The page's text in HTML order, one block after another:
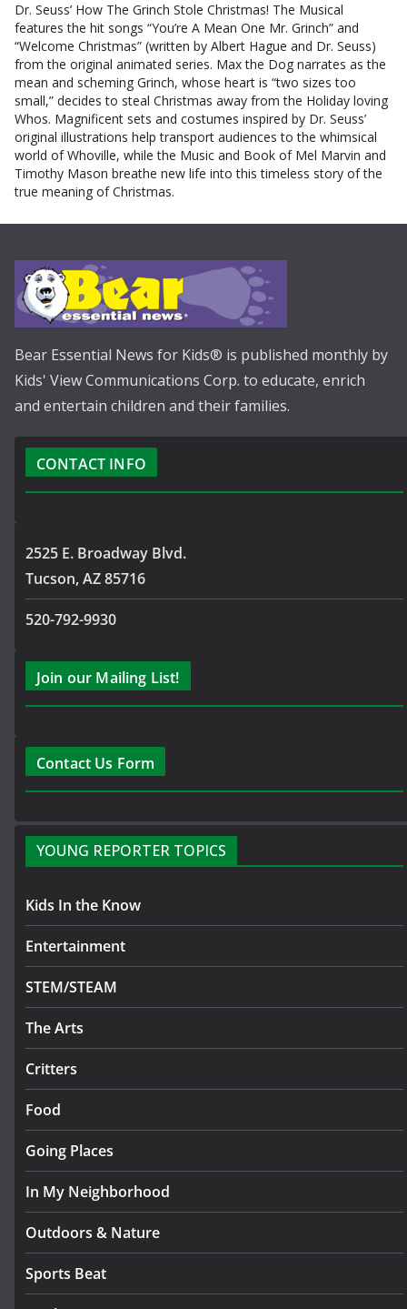
Dr. Seuss’ How The Grinch Stole Christmas! The Musical
features the hit songs “You’re A Mean One Mr. Grinch” and
“Welcome Christmas” (written by Albert Hague and Dr. Seuss)
from the original animated series. Max the Dog narrates as the
mean and scheming Grinch, whose heart is “two sizes too
small,” decides to steal Christmas away from the Holiday loving
Whos. Magnificent sets and costumes inspired by Dr. Seuss’
original illustrations help transport audiences to the whimsical
world of Whoville, while the Music and Book of Mel Marvin and
Timothy Mason breathe new life into this timeless story of the
true meaning of Christmas.
Bear Essential News for Kids® is published monthly by
Kids' View Communications Corp. to educate, enrich
and entertain children and their families.
CONTACT INFO
2525 E. Broadway Blvd.
Tucson, AZ 85716
520-792-9930
Join our Mailing List!
Contact Us Form
YOUNG REPORTER TOPICS
Kids In the Know
Entertainment
STEM/STEAM
The Arts
Critters
Food
Going Places
In My Neighborhood
Outdoors & Nature
Sports Beat